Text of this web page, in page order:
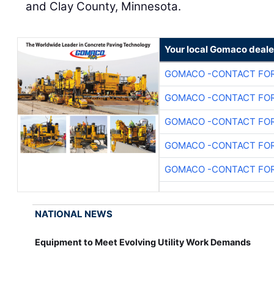
and Clay County, Minnesota.
Your local Gomaco
GOMACO -CONTACT
GOMACO -CONTACT
GOMACO -CONTACT
GOMACO -CONTACT
GOMACO -CONTACT
NATIONAL NEWS
Equipment to Meet Evolving Utility Work Demands